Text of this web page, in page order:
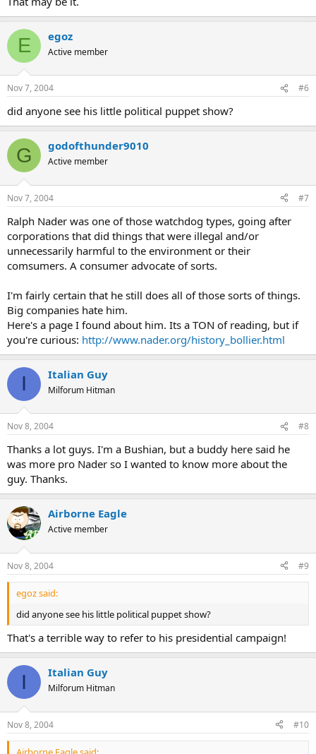
E egoz
Active member
Nov 7, 2004 #6
did anyone see his little political puppet show?
G godofthunder9010
Active member
Nov 7, 2004 #7
Ralph Nader was one of those watchdog types, going after
corporations that did things that were illegal and/or
unnecessarily harmful to the environment or their
comsumers. A consumer advocate of sorts.
I'm fairly certain that he still does all of those sorts of things.
Big companies hate him.
Here's a page I found about him. Its a TON of reading, but if
you're curious: http://www.nader.org/history_bollier.html
I Italian Guy
Milforum Hitman
Nov 8, 2004 #8
Thanks a lot guys. I'm a Bushian, but a buddy here said he
was more pro Nader so I wanted to know more about the
guy. Thanks.
Airborne Eagle
Active member
Nov 8, 2004 #9
egoz said:
did anyone see his little political puppet show?
That's a terrible way to refer to his presidential campaign!
I Italian Guy
Milforum Hitman
Nov 8, 2004 #10